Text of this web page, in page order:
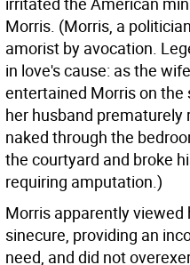
Morris. (Morris, a
amorist by avocation.
in love's cause: as the
entertained Morris on the
her husband
naked through the
the courtyard and broke
requiring amputation.)
Morris apparently viewed
sinecure, providing an
need, and did not